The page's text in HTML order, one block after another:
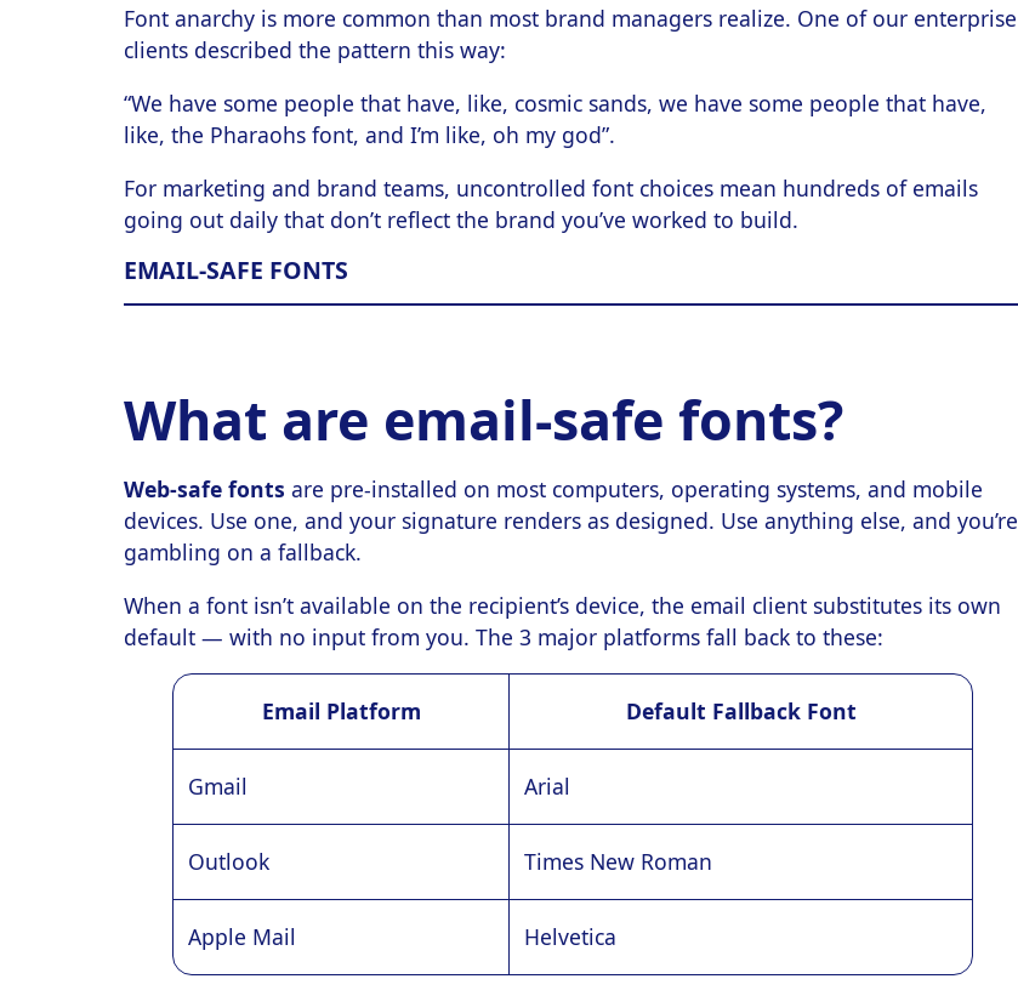
Font anarchy is more common than most brand managers realize. One of our enterprise
clients described the pattern this way:
“We have some people that have, like, cosmic sands, we have some people that have,
like, the Pharaohs font, and I’m like, oh my god”.
For marketing and brand teams, uncontrolled font choices mean hundreds of emails
going out daily that don’t reflect the brand you’ve worked to build.
EMAIL-SAFE FONTS
What are email-safe fonts?
Web-safe fonts are pre-installed on most computers, operating systems, and mobile
devices. Use one, and your signature renders as designed. Use anything else, and you’re
gambling on a fallback.
When a font isn’t available on the recipient’s device, the email client substitutes its own
default — with no input from you. The 3 major platforms fall back to these:
Email Platform Default Fallback Font
Gmail Arial
Outlook Times New Roman
Apple Mail Helvetica